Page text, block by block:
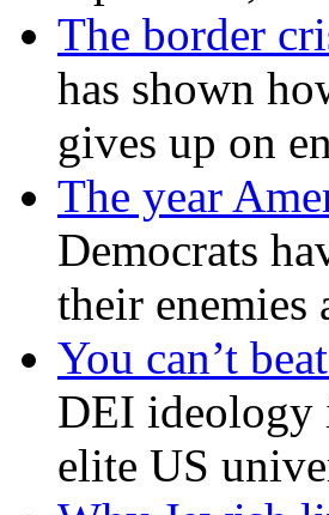
The border
has shown
gives up on
The year
Democrats
their
You can’t
DEI ideology
elite US